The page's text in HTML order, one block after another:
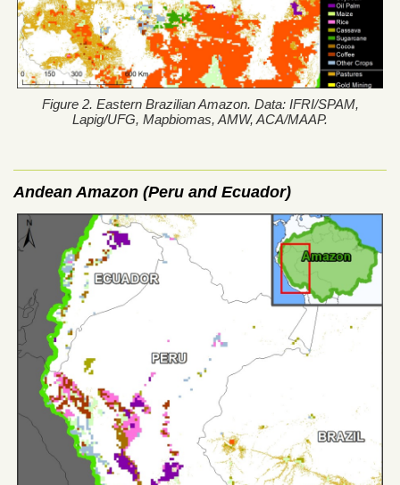
Figure 2. Eastern Brazilian Amazon. Data: IFRI/SPAM,
Lapig/UFG, Mapbiomas, AMW, ACA/MAAP.
Andean Amazon (Peru and Ecuador)